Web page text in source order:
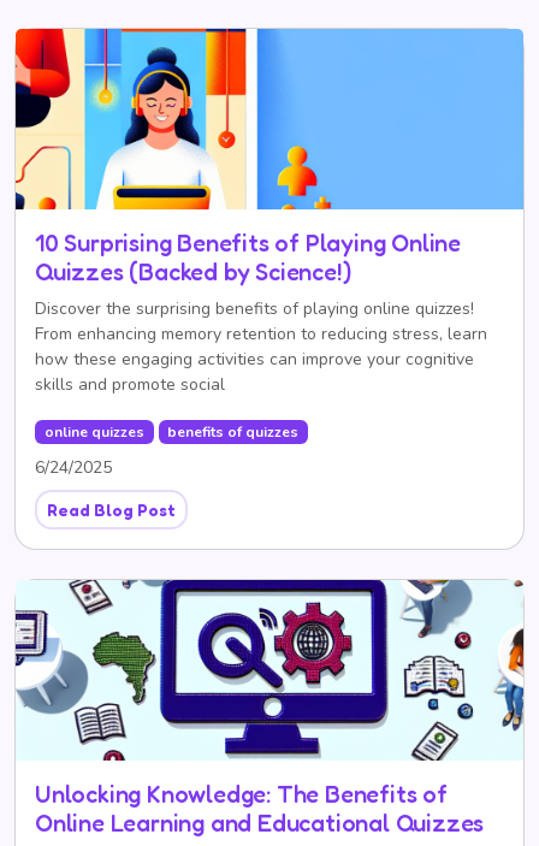
10 Surprising Benefits of Playing Online
Quizzes (Backed by Science!)
Discover the surprising benefits of playing online quizzes!
From enhancing memory retention to reducing stress, learn
how these engaging activities can improve your cognitive
skills and promote social
online quizzes benefits of quizzes
6/24/2025
Read Blog Post
Unlocking Knowledge: The Benefits of
Online Learning and Educational Quizzes